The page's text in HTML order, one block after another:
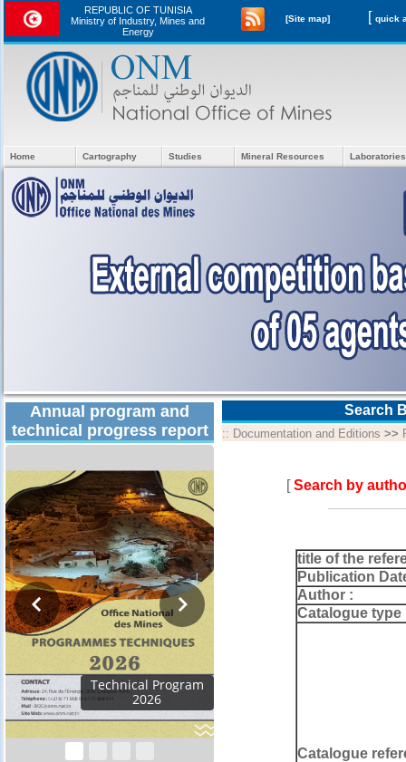
REPUBLIC OF TUNISIA
Ministry of Industry, Mines and
Energy
[Site map] [
Home Cartography Studies Mineral Resources
Annual program and
technical progress report
Search
:: Documentation and Editions >>
[Search by
title of the
Publication
Author :
Catalogue type
Catalogue